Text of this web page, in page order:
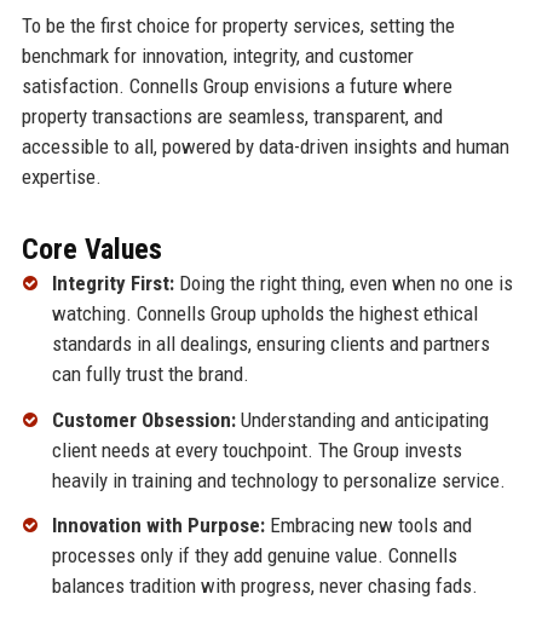
To be the first choice for property services, setting the
benchmark for innovation, integrity, and customer
satisfaction. Connells Group envisions a future where
property transactions are seamless, transparent, and
accessible to all, powered by data-driven insights and human
expertise.
Core Values
Integrity First:Doing the right thing, even when no one is
watching. Connells Group upholds the highest ethical
standards in all dealings, ensuring clients and partners
can fully trust the brand.
Customer Obsession:Understanding and anticipating
client needs at every touchpoint. The Group invests
heavily in training and technology to personalize service.
Innovation with Purpose:Embracing new tools and
processes only if they add genuine value. Connells
balances tradition with progress, never chasing fads.